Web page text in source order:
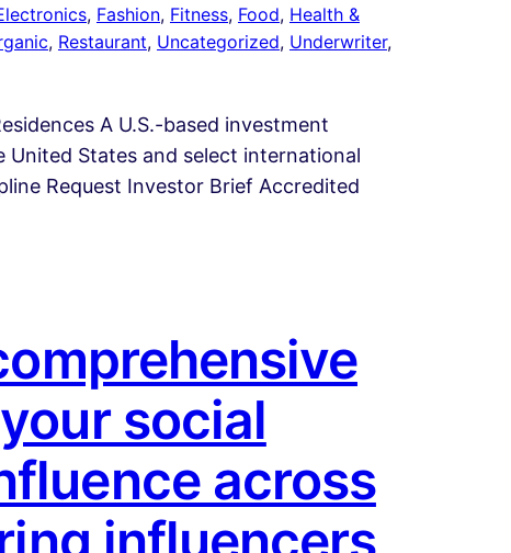
, Fashion, Fitness, Food, Health &
, Restaurant, Uncategorized, Underwriter
A U.S.-based investment
States and select international
Request Investor Brief Accredited
social
across